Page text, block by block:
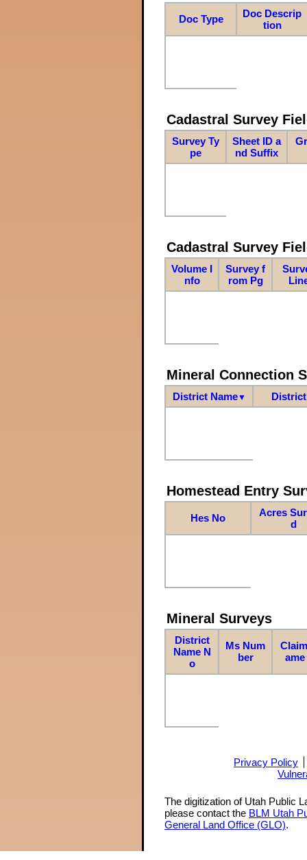
Doc Type
Doc Descrip
tion
Cadastral Survey
Survey Ty
pe
Sheet ID a
nd Suffix
Cadastral Survey
Volume I
nfo
Survey f
rom Pg
Mineral Connection
District Name▼
Homestead Entry
Hes No
Acres
d
Mineral Surveys
District
Name N
o
Ms Num
ber
ame
Privacy Policy
The digitization of Utah Public
please contact the BLM Utah
General Land Office (GLO).